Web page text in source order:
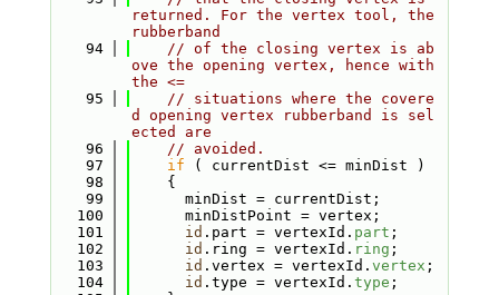
returned. For the vertex tool, the
rubberband
   94
// of the closing vertex is ab
ove the opening vertex, hence with
the <=
   95
// situations where the covere
d opening vertex rubberband is sel
ected are
   96
// avoided.
   97
if ( currentDist <= minDist )
   98
    {
   99
      minDist = currentDist;
  100
      minDistPoint = vertex;
  101
id .part = vertexId. part ;
  102
id .ring = vertexId. ring ;
  103
id .vertex = vertexId. vertex ;
  104
id .type = vertexId. type ;